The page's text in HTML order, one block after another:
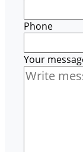
Phone
Your